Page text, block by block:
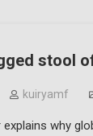
stool
kuiryamf
why